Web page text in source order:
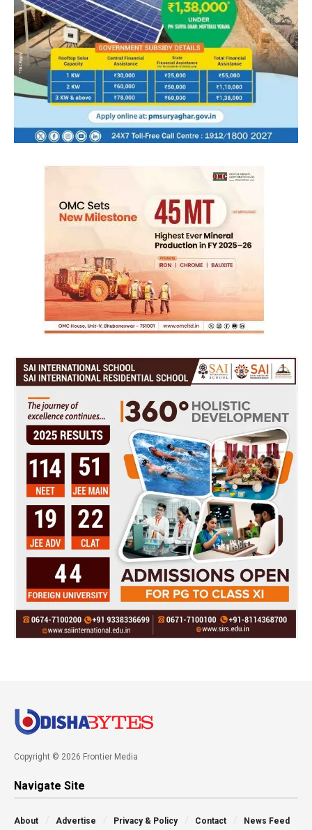
Copyright © 2026 Frontier Media
Navigate Site
About Advertise Privacy & Policy Contact News Feed